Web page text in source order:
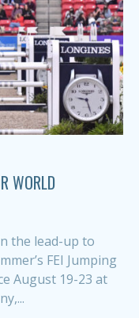
WORLD
the lead-up to
FEI Jumping
August 19-23 at